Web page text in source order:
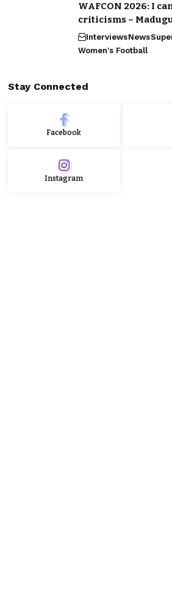
WAFCON 2026: I
criticisms –
InterviewsNews
Women's Football
Stay Connected
Facebook
Instagram